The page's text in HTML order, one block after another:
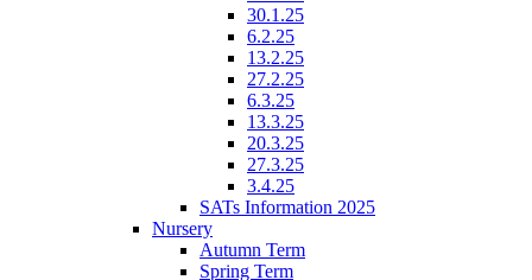
30.1.25
6.2.25
13.2.25
27.2.25
6.3.25
13.3.25
20.3.25
27.3.25
3.4.25
SATs Information 2025
Nursery
Autumn Term
Spring Term